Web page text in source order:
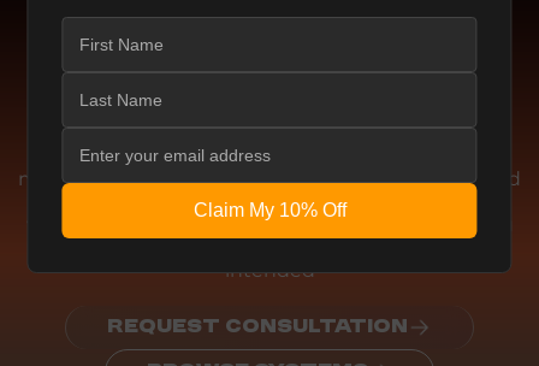
Engineering
THE ENGINEERING BEHIND THE
PERFORMANCE
We don't chase artificial enhancements or
marketing gimmicks. This equipment is engineered
for absolute accuracy. Whether delivering pristine
visual fidelity or reference-level acoustic clarity, you
intended
REQUEST CONSULTATION
Claim My 10% Off